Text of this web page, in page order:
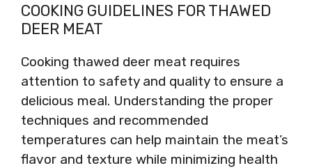
COOKING GUIDELINES FOR THAWED
DEER MEAT
Cooking thawed deer meat requires
attention to safety and quality to ensure a
delicious meal. Understanding the proper
techniques and recommended
temperatures can help maintain the meat’s
flavor and texture while minimizing health